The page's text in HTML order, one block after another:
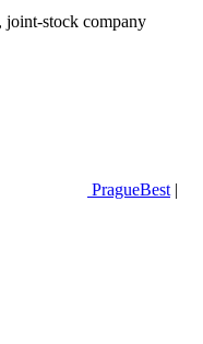
joint-stock company
PragueBest |